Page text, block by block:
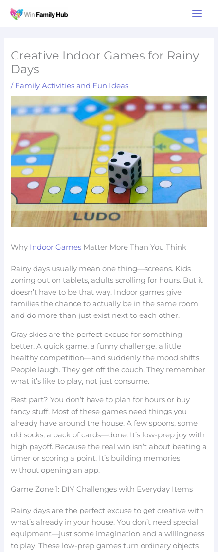
Main
Creative Indoor Games for Rainy
Days
/ Family Activities and Fun Ideas
Why Indoor Games Matter More Than You Think
Rainy days usually mean one thing—screens. Kids
zoning out on tablets, adults scrolling for hours. But it
doesn’t have to be that way. Indoor games give
families the chance to actually be in the same room
and do more than just exist next to each other.
Gray skies are the perfect excuse for something
better. A quick game, a funny challenge, a little
healthy competition—and suddenly the mood shifts.
People laugh. They get off the couch. They remember
what it’s like to play, not just consume.
Best part? You don’t have to plan for hours or buy
fancy stuff. Most of these games need things you
already have around the house. A few spoons, some
old socks, a pack of cards—done. It’s low-prep joy with
high payoff. Because the real win isn’t about beating a
timer or scoring a point. It’s building memories
without opening an app.
Game Zone 1: DIY Challenges with Everyday Items
Rainy days are the perfect excuse to get creative with
what’s already in your house. You don’t need special
equipment—just some imagination and a willingness
to play. These low-prep games turn ordinary objects